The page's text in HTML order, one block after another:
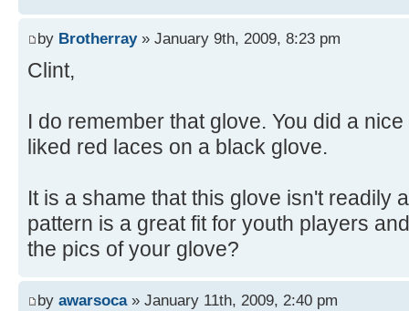
by Brotherray» January 9th, 2009, 8:23 pm
Clint,
I do remember that glove. You did a
liked red laces on a black glove.
It is a shame that this glove isn't readily
pattern is a great fit for youth players
the pics of your glove?
by awarsoca» January 11th, 2009, 2:40 pm